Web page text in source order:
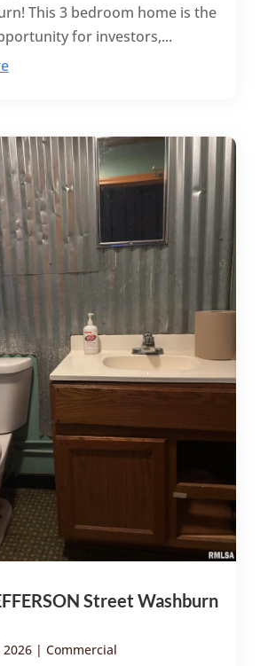
This 3 bedroom home is the
for investors,...
Street Washburn
2026| Commercial